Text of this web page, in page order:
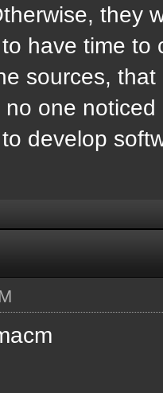
they
have time
sources,
one
develop